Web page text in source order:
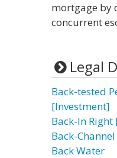
mortgage by
concurrent
Legal
Back-tested
[Investment]
Back-In
Back-
Back Water